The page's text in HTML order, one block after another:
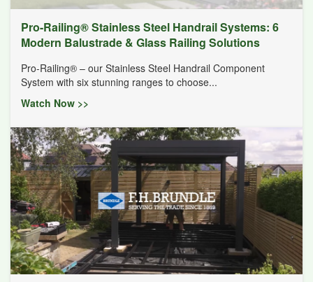
Pro-Railing® Stainless Steel Handrail Systems: 6
Modern Balustrade & Glass Railing Solutions
Pro-Railing® – our Stainless Steel Handrail Component
System with six stunning ranges to choose...
Watch Now >>